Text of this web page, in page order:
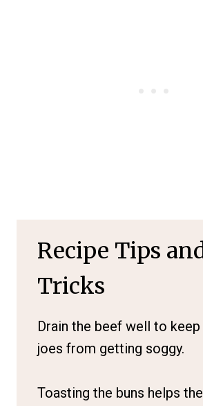
Recipe Tips
Tricks
Drain the beef well to
joes from getting soggy.
Toasting the buns helps